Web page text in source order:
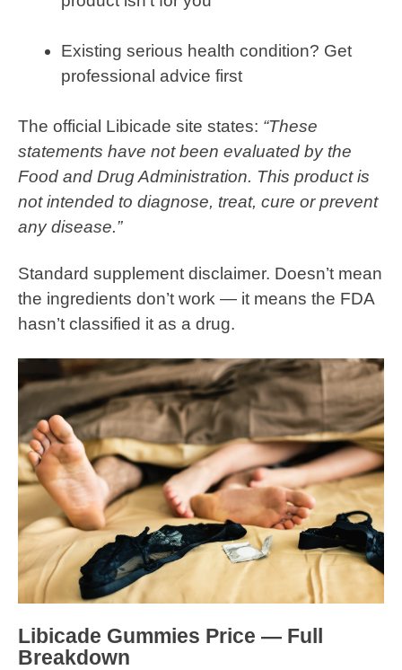
Existing serious health condition? Get
professional advice first
The official Libicade site states: “These
statements have not been evaluated by the
Food and Drug Administration. This product is
not intended to diagnose, treat, cure or prevent
any disease.”
Standard supplement disclaimer. Doesn’t mean
the ingredients don’t work — it means the FDA
hasn’t classified it as a drug.
Libicade Gummies Price — Full
Breakdown